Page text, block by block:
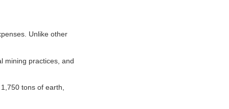
Unlike other
mining practices, and
tons of earth,